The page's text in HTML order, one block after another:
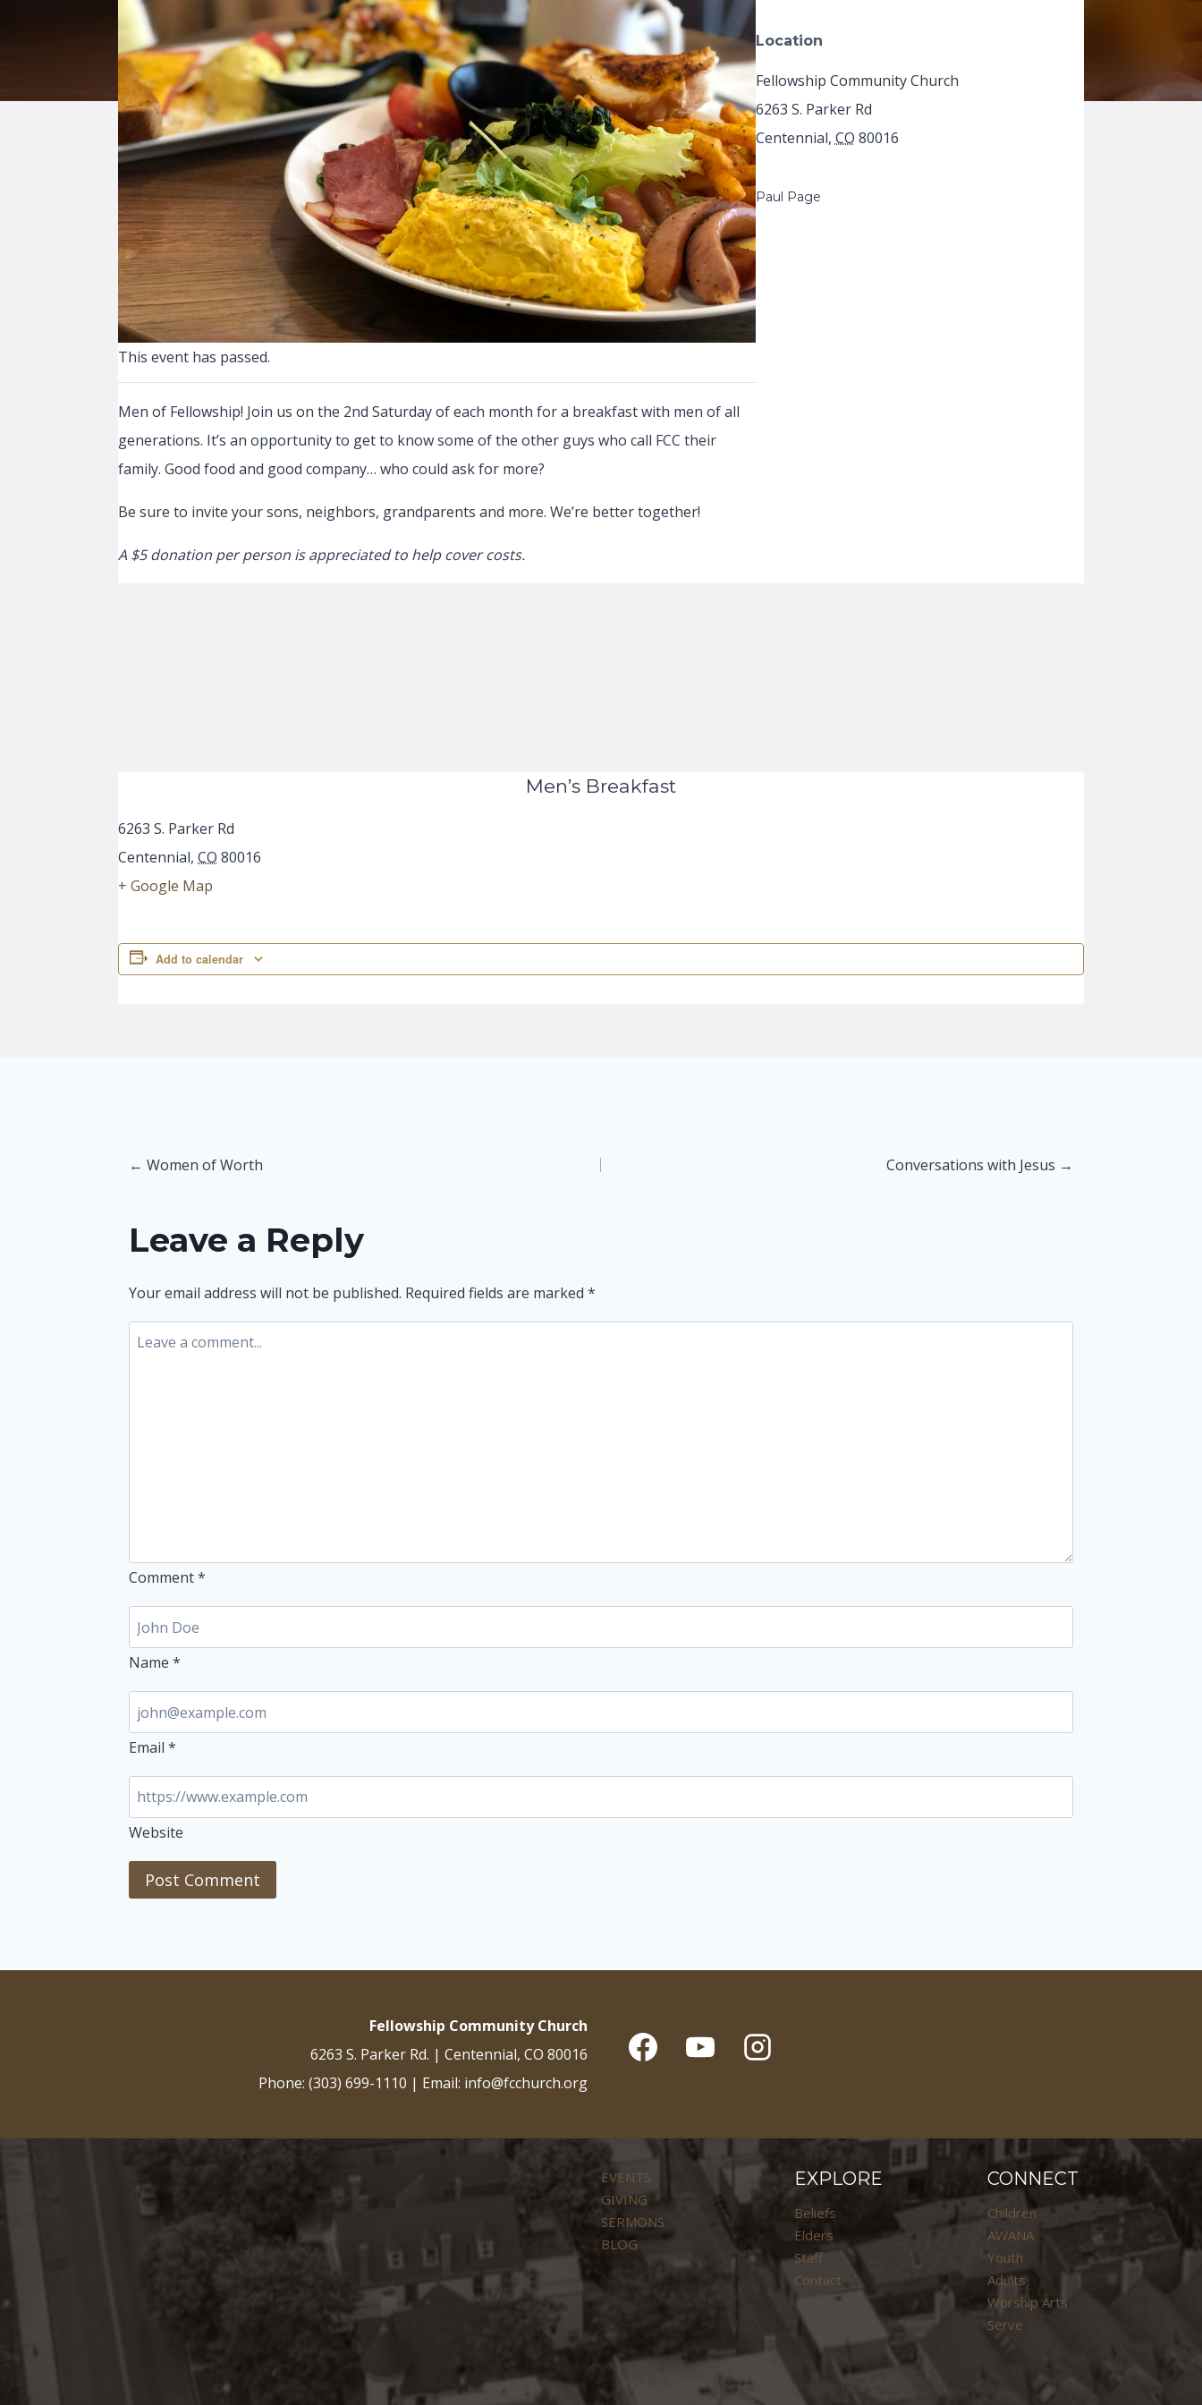
This event has passed.
Men of Fellowship! Join us on the 2nd Saturday of each month for a breakfast with men of all
generations. It’s an opportunity to get to know some of the other guys who call FCC their
family. Good food and good company… who could ask for more?
Be sure to invite your sons, neighbors, grandparents and more. We’re better together!
A $5 donation per person is appreciated to help cover costs.
Location
Fellowship Community Church
6263 S. Parker Rd
Centennial, CO 80016
Paul Page
Men’s Breakfast
6263 S. Parker Rd
Centennial, CO 80016
+ Google Map
Add to calendar
Posts
navigation
← Women of Worth Conversations with Jesus →
Leave a Reply
Your email address will not be published. Required fields are marked *
Comment*
Name *
Email *
Website
Fellowship Community Church
6263 S. Parker Rd. | Centennial, CO 80016
Phone: (303) 699-1110 | Email: info@fcchurch.org
EVENTS
GIVING
SERMONS
BLOG
EXPLORE
Beliefs
Elders
Staff
Contact
CONNECT
Children
AWANA
Youth
Adults
Worship Arts
Serve